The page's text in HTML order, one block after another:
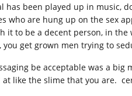
has been played up in music,
who are hung up on the sex
it to be a decent person, in
get grown men trying to
be acceptable was a big
like the slime that you are.